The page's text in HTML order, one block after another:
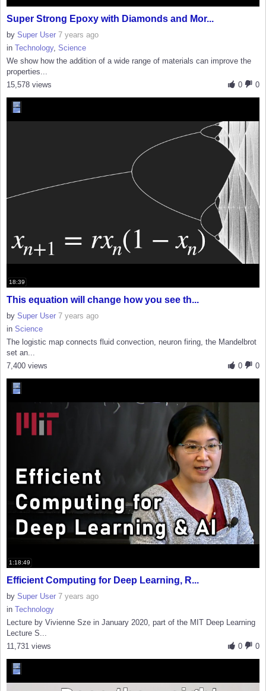
Super Strong Epoxy with Diamonds and Mor...
by Super User 7 years ago
in Technology, Science
We show how the addition of a wide range of materials can improve the
properties...
0
0
15,578 views
18:39
This equation will change how you see th...
by Super User 7 years ago
in Science
The logistic map connects fluid convection, neuron firing, the Mandelbrot
set an...
0
0
7,400 views
1:18:49
Efficient Computing for Deep Learning, R...
by Super User 7 years ago
in Technology
Lecture by Vivienne Sze in January 2020, part of the MIT Deep Learning
Lecture S...
0
0
11,731 views